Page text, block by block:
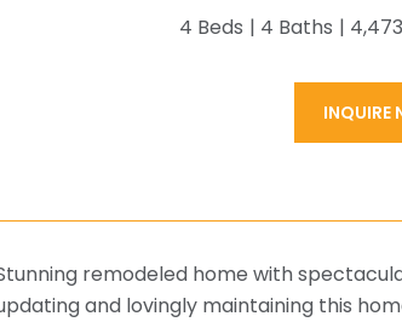
4 Beds 4 Baths
INQUIRE
remodeled home with
and lovingly maintaining this